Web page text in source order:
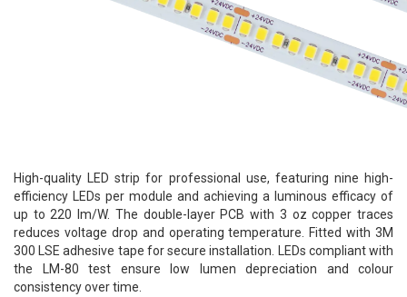
High-quality LED strip for professional use, featuring nine high-
efficiency LEDs per module and achieving a luminous efficacy of
up to 220 lm/W. The double-layer PCB with 3 oz copper traces
reduces voltage drop and operating temperature. Fitted with 3M
300 LSE adhesive tape for secure installation. LEDs compliant with
the LM-80 test ensure low lumen depreciation and colour
consistency over time.